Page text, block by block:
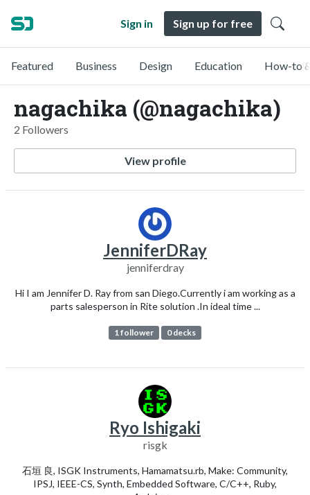
Sign in Sign up for free
Featured Business Design Education How-to
nagachika (@nagachika)
2 Followers
View profile
JenniferDRay
jenniferdray
Hi I am Jennifer D. Ray from san Diego.Currently i am working as a
parts salesperson in Rite solution .In ideal time ...
1 follower 0 decks
Ryo Ishigaki
risgk
石垣 良, ISGK Instruments, Hamamatsu.rb, Make: Community,
IPSJ, IEEE-CS, Synth, Embedded Software, C/C++, Ruby,